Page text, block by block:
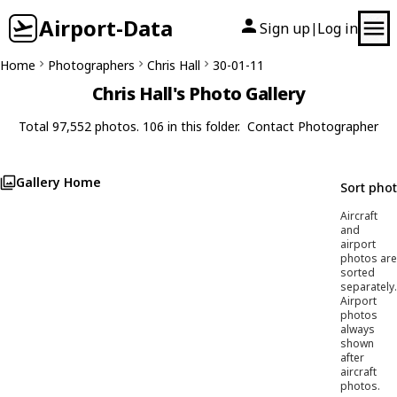
Airport-Data Sign up| Log in
Home Photographers Chris Hall 30-01-11
Chris Hall's Photo Gallery
Total 97,552 photos. 106 in this folder. Contact Photographer
Gallery Home Sort
Aircraft
and
airport
photos are
sorted
separately.
Airport
photos
always
shown
after
aircraft
photos.